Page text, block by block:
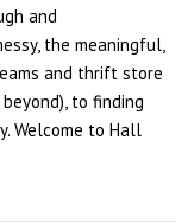
and
the meaningful,
and thrift store
to finding
Welcome to Hall